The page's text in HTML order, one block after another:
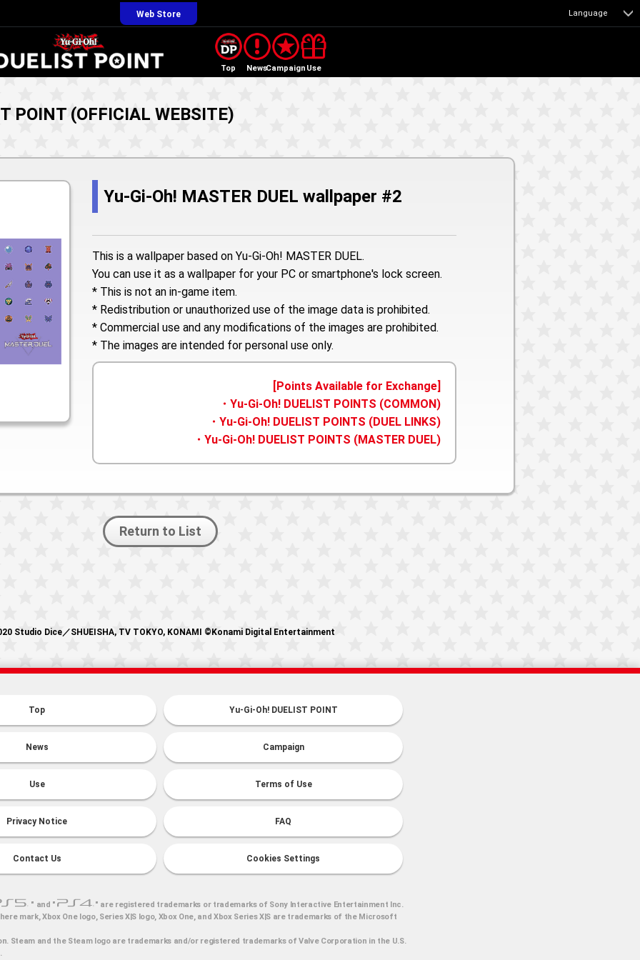
Web Store Language
Top NewsCampaign Use
POINT (OFFICIAL WEBSITE)
Yu-Gi-Oh! MASTER DUEL wallpaper #2
This is a wallpaper based on Yu-Gi-Oh! MASTER DUEL.
You can use it as a wallpaper for your PC or smartphone's lock screen.
* This is not an in-game item.
* Redistribution or unauthorized use of the image data is prohibited.
* Commercial use and any modifications of the images are prohibited.
* The images are intended for personal use only.
[Points Available for Exchange]
・Yu-Gi-Oh! DUELIST POINTS (COMMON)
・Yu-Gi-Oh! DUELIST POINTS (DUEL LINKS)
・Yu-Gi-Oh! DUELIST POINTS (MASTER DUEL)
Return to List
Studio Dice／SHUEISHA, TV TOKYO, KONAMI ©Konami Digital Entertainment
Top Yu-Gi-Oh! DUELIST POINT
News Campaign
Use Terms of Use
Privacy Notice FAQ
Contact Us Cookies Settings
" and "
" are registered trademarks or trademarks of Sony Interactive Entertainment Inc.
mark, Xbox One logo, Series X|S logo, Xbox One, and Xbox Series X|S are trademarks of the Microsoft
Steam and the Steam logo are trademarks and/or registered trademarks of Valve Corporation in the U.S.